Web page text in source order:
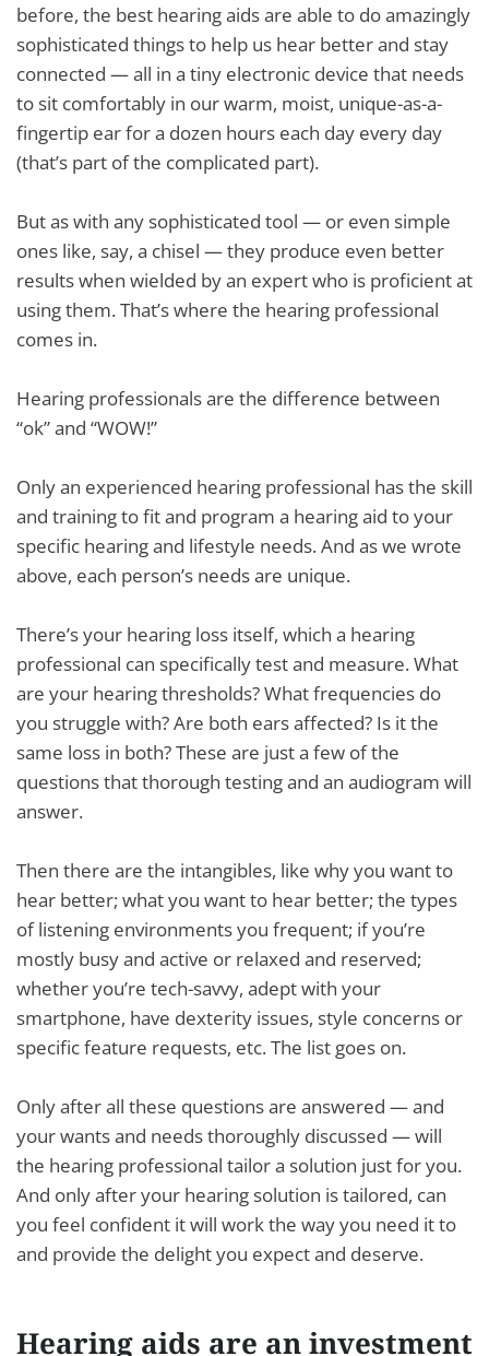
before, the best hearing aids are able to do amazingly
sophisticated things to help us hear better and stay
connected — all in a tiny electronic device that needs
to sit comfortably in our warm, moist, unique-as-a-
fingertip ear for a dozen hours each day every day
(that’s part of the complicated part).
But as with any sophisticated tool — or even simple
ones like, say, a chisel — they produce even better
results when wielded by an expert who is proficient at
using them. That’s where the hearing professional
comes in.
Hearing professionals are the difference between
“ok” and “WOW!”
Only an experienced hearing professional has the skill
and training to fit and program a hearing aid to your
specific hearing and lifestyle needs. And as we wrote
above, each person’s needs are unique.
There’s your hearing loss itself, which a hearing
professional can specifically test and measure. What
are your hearing thresholds? What frequencies do
you struggle with? Are both ears affected? Is it the
same loss in both? These are just a few of the
questions that thorough testing and an audiogram will
answer.
Then there are the intangibles, like why you want to
hear better; what you want to hear better; the types
of listening environments you frequent; if you’re
mostly busy and active or relaxed and reserved;
whether you’re tech-savvy, adept with your
smartphone, have dexterity issues, style concerns or
specific feature requests, etc. The list goes on.
Only after all these questions are answered — and
your wants and needs thoroughly discussed — will
the hearing professional tailor a solution just for you.
And only after your hearing solution is tailored, can
you feel confident it will work the way you need it to
and provide the delight you expect and deserve.
Hearing aids are an investment